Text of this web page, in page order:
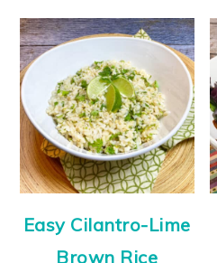
Easy Cilantro-Lime
Brown Rice